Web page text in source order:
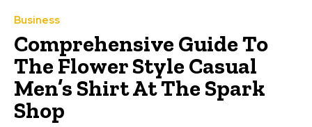
Business
Comprehensive Guide To
The Flower Style Casual
Men’s Shirt At The Spark
Shop